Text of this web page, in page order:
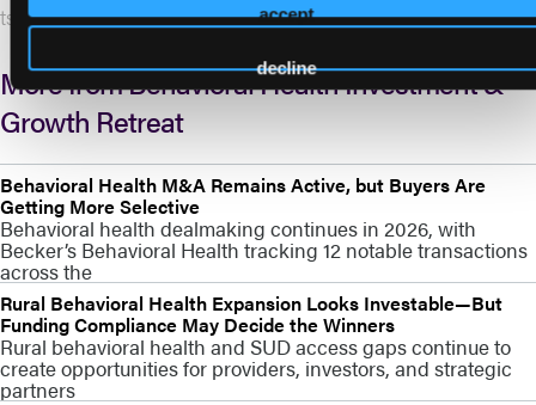
accept
decline
tsunami-opportunity-senior-mental-health/
More from Behavioral Health Investment &
Growth Retreat
Behavioral Health M&A Remains Active, but Buyers Are
Getting More Selective
Behavioral health dealmaking continues in 2026, with
Becker’s Behavioral Health tracking 12 notable transactions
across the
Rural Behavioral Health Expansion Looks Investable—But
Funding Compliance May Decide the Winners
Rural behavioral health and SUD access gaps continue to
create opportunities for providers, investors, and strategic
partners